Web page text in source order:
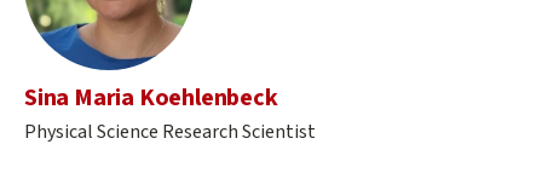
Sina Maria Koehlenbeck
Physical Science Research Scientist